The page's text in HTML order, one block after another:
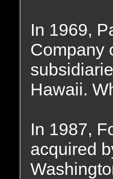
In 1969,
Company
Hawaii.
In 1987,
acquired